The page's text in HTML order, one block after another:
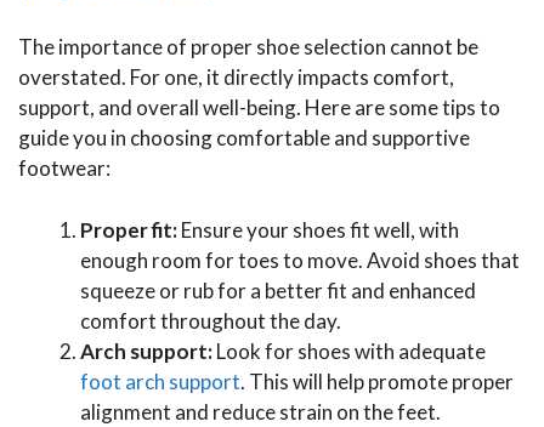
The importance of proper shoe selection cannot be
overstated. For one, it directly impacts comfort,
support, and overall well-being. Here are some tips to
guide you in choosing comfortable and supportive
footwear:
Proper fit:Ensure your shoes fit well, with
enough room for toes to move. Avoid shoes that
squeeze or rub for a better fit and enhanced
comfort throughout the day.
Arch support:Look for shoes with adequate
foot arch support. This will help promote proper
alignment and reduce strain on the feet.